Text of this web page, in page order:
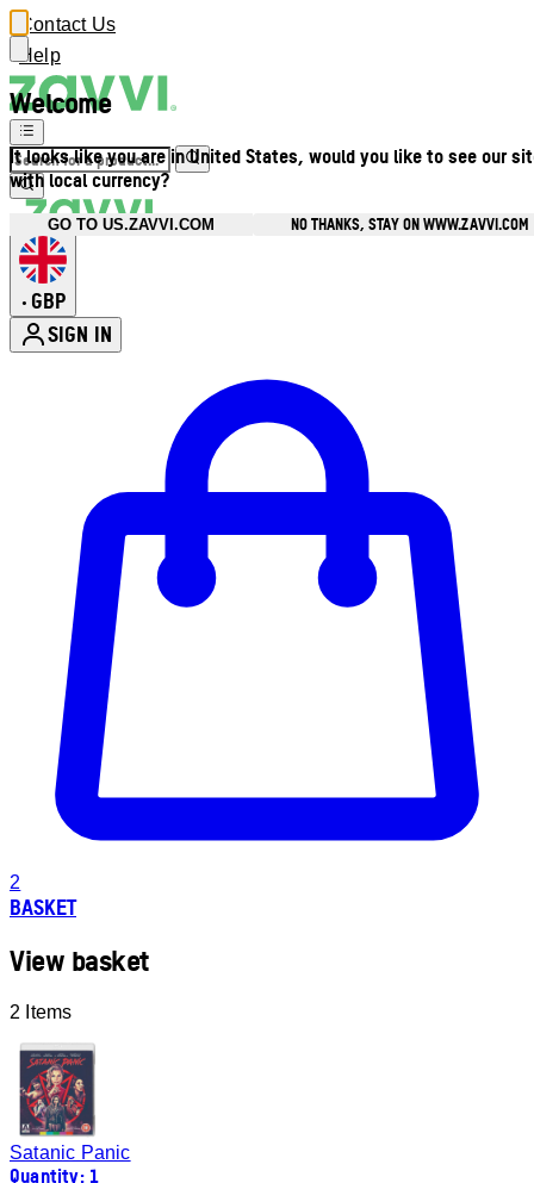
Welcome
It looks like you are in United States, would you like to see our
with local currency?
GO TO US.ZAVVI.COM NO THANKS, STAY ON WWW.ZAVVI.COM
Contact Us
Help
• GBP
SIGN IN
2
BASKET
View basket
2 Items
Satanic Panic
Quantity: 1